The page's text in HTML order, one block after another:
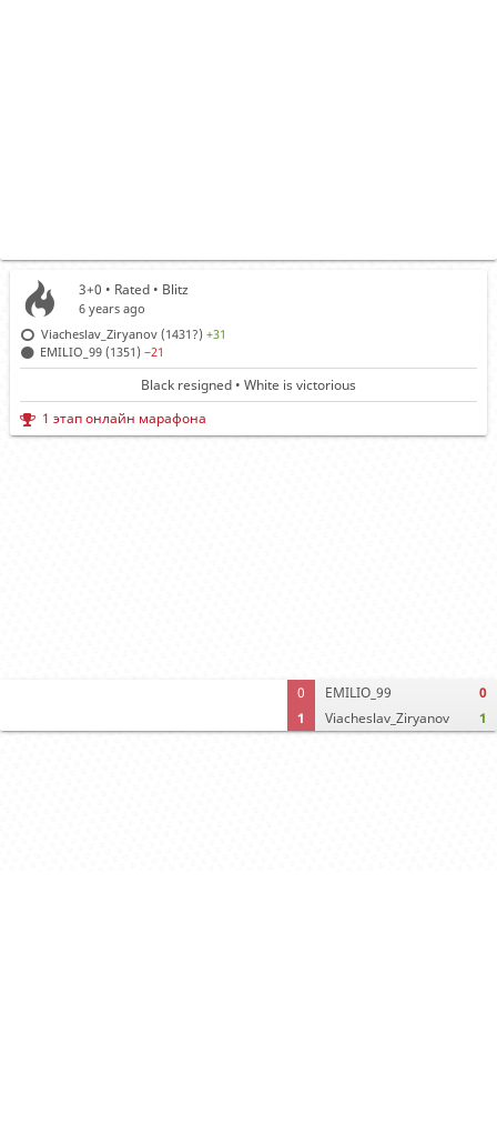
0
1
EMILIO_99
Viacheslav_Ziryanov
0
1
3+0 • Rated • Blitz
6 years ago
Viacheslav_Ziryanov (1431?)+31
EMILIO_99 (1351)−21
Black resigned • White is victorious
1 этап онлайн марафона